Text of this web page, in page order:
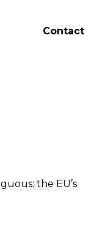
Contact
the EU’s